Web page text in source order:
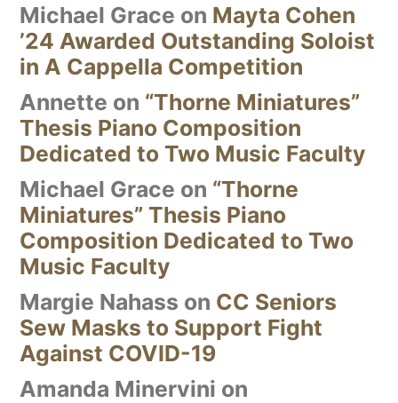
Michael Grace on Mayta Cohen
’24 Awarded Outstanding Soloist
in A Cappella Competition
Annette on “Thorne Miniatures”
Thesis Piano Composition
Dedicated to Two Music Faculty
Michael Grace on “Thorne
Miniatures” Thesis Piano
Composition Dedicated to Two
Music Faculty
Margie Nahass on CC Seniors
Sew Masks to Support Fight
Against COVID-19
Amanda Minervini on